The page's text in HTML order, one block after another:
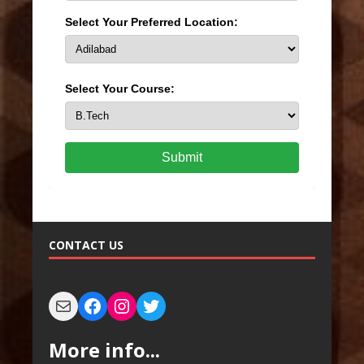
Select Your Preferred Location:
Select Your Course:
Submit
CONTACT US
More info...